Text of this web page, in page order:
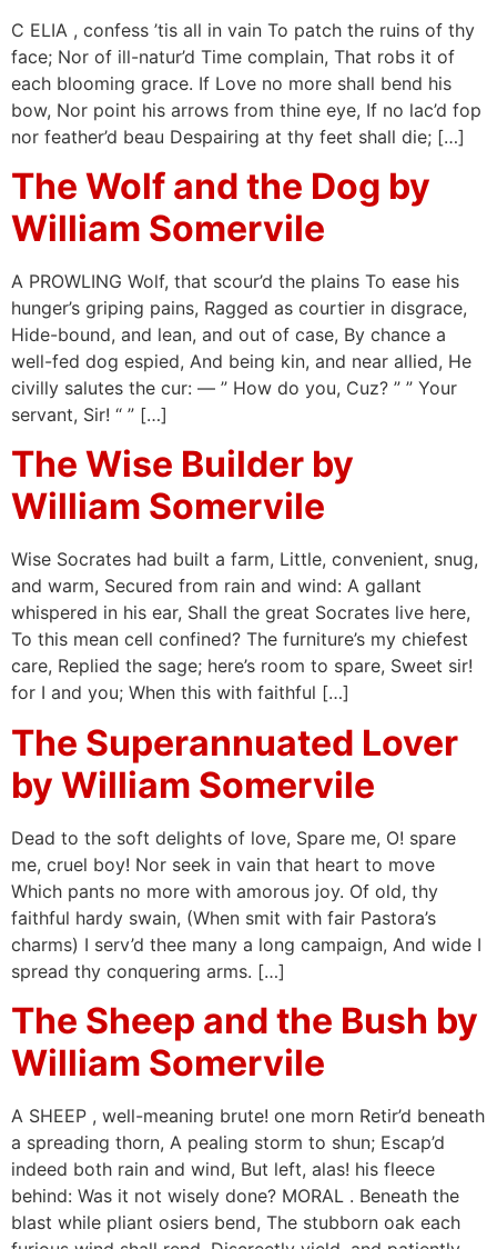
C ELIA , confess ’tis all in vain To patch the ruins of thy
face; Nor of ill-natur’d Time complain, That robs it of
each blooming grace. If Love no more shall bend his
bow, Nor point his arrows from thine eye, If no lac’d fop
nor feather’d beau Despairing at thy feet shall die; […]
The Wolf and the Dog by
William Somervile
A PROWLING Wolf, that scour’d the plains To ease his
hunger’s griping pains, Ragged as courtier in disgrace,
Hide-bound, and lean, and out of case, By chance a
well-fed dog espied, And being kin, and near allied, He
civilly salutes the cur: — ” How do you, Cuz? ” ” Your
servant, Sir! “ ” […]
The Wise Builder by
William Somervile
Wise Socrates had built a farm, Little, convenient, snug,
and warm, Secured from rain and wind: A gallant
whispered in his ear, Shall the great Socrates live here,
To this mean cell confined? The furniture’s my chiefest
care, Replied the sage; here’s room to spare, Sweet sir!
for I and you; When this with faithful […]
The Superannuated Lover
by William Somervile
Dead to the soft delights of love, Spare me, O! spare
me, cruel boy! Nor seek in vain that heart to move
Which pants no more with amorous joy. Of old, thy
faithful hardy swain, (When smit with fair Pastora’s
charms) I serv’d thee many a long campaign, And wide I
spread thy conquering arms. […]
The Sheep and the Bush by
William Somervile
A SHEEP , well-meaning brute! one morn Retir’d beneath
a spreading thorn, A pealing storm to shun; Escap’d
indeed both rain and wind, But left, alas! his fleece
behind: Was it not wisely done? MORAL . Beneath the
blast while pliant osiers bend, The stubborn oak each